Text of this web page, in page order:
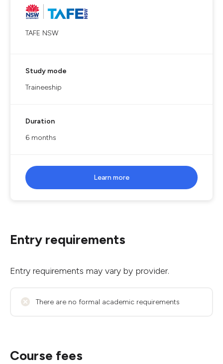
TAFE NSW
Study mode
Traineeship
Duration
6 months
Learn more
Entry requirements
Entry requirements may vary by provider.
There are no formal academic requirements
Course fees